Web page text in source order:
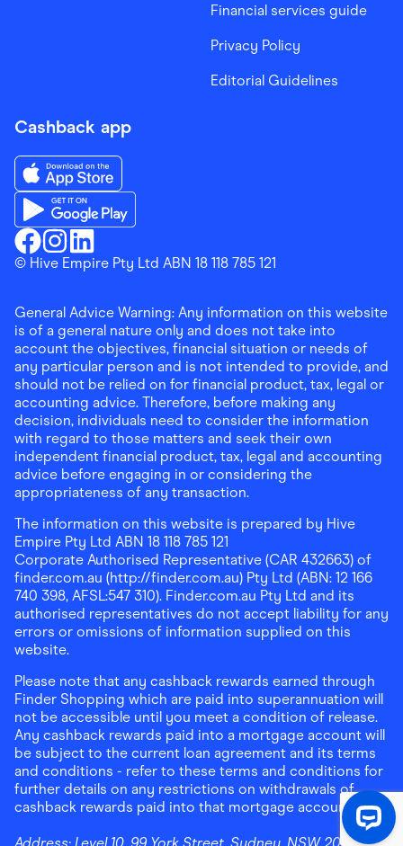
Financial services guide
Privacy Policy
Editorial Guidelines
Cashback app
Finder ShoppingFacebook
Finder ShoppingInstagram
Finder ShoppingLinkedin
Download the Finder Shopping App on App Store
Download the Finder Shopping App on Google Play
© Hive Empire Pty Ltd ABN 18 118 785 121
General Advice Warning: Any information on this website
is of a general nature only and does not take into
account the objectives, financial situation or needs of
any particular person and is not intended to provide, and
should not be relied on for financial product, tax, legal or
accounting advice. Therefore, before making any
decision, individuals need to consider the information
with regard to those matters and seek their own
independent financial product, tax, legal and accounting
advice before engaging in or considering the
appropriateness of any transaction.
The information on this website is prepared by Hive
Empire Pty Ltd ABN 18 118 785 121
Corporate Authorised Representative (CAR 432663) of
finder.com.au (http://finder.com.au) Pty Ltd (ABN: 12 166
740 398, AFSL:547 310). Finder.com.au Pty Ltd and its
authorised representatives do not accept liability for any
errors or omissions of information supplied on this
website.
Please note that any cashback rewards earned through
Finder Shopping which are paid into superannuation will
not be accessible until you meet a condition of release.
Any cashback rewards paid into a mortgage account will
be subject to the current loan agreement and its terms
and conditions - refer to these terms and conditions for
further details on any restrictions on withdrawals of
cashback rewards paid into that mortgage account.